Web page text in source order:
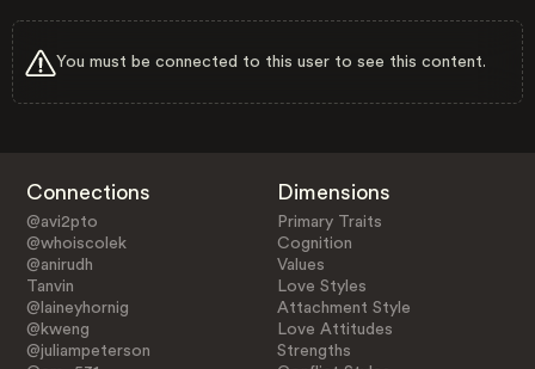
You must be connected to this user to see this content.
Connections
@avi2pto
@whoiscolek
@anirudh
Tanvin
@laineyhornig
@kweng
@juliampeterson
Dimensions
Primary Traits
Cognition
Values
Love Styles
Attachment Style
Love Attitudes
Strengths